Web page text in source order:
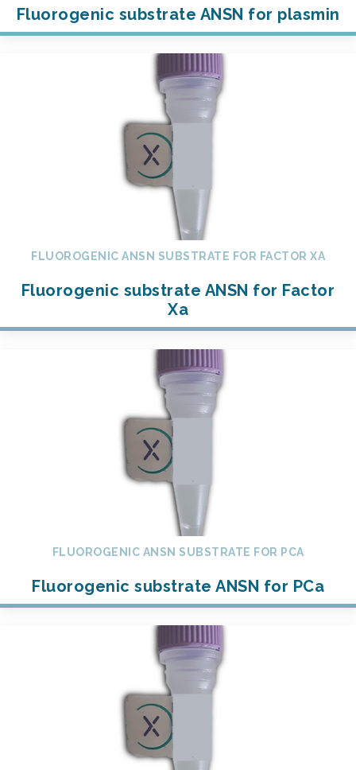
Fluorogenic substrate ANSN for plasmin
FLUOROGENIC ANSN SUBSTRATE FOR FACTOR XA
Fluorogenic substrate ANSN for Factor
Xa
FLUOROGENIC ANSN SUBSTRATE FOR PCA
Fluorogenic substrate ANSN for PCa